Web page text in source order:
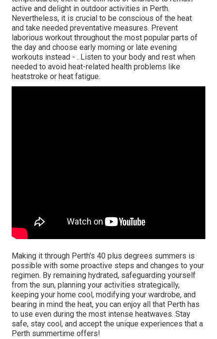
active and delight in outdoor activities in Perth.
Nevertheless, it is crucial to be conscious of the heat
and take needed preventative measures. Prevent
laborious workout throughout the most popular parts of
the day and choose early morning or late evening
workouts instead - . Listen to your body and rest when
needed to avoid heat-related health problems like
heatstroke or heat fatigue.
Making it through Perth's 40 plus degrees summers is
possible with some proactive steps and changes to your
regimen. By remaining hydrated, safeguarding yourself
from the sun, planning your activities strategically,
keeping your home cool, modifying your wardrobe, and
bearing in mind the heat, you can enjoy all that Perth has
to use even during the most intense heatwaves. Stay
safe, stay cool, and accept the unique experiences that a
Perth summertime offers!